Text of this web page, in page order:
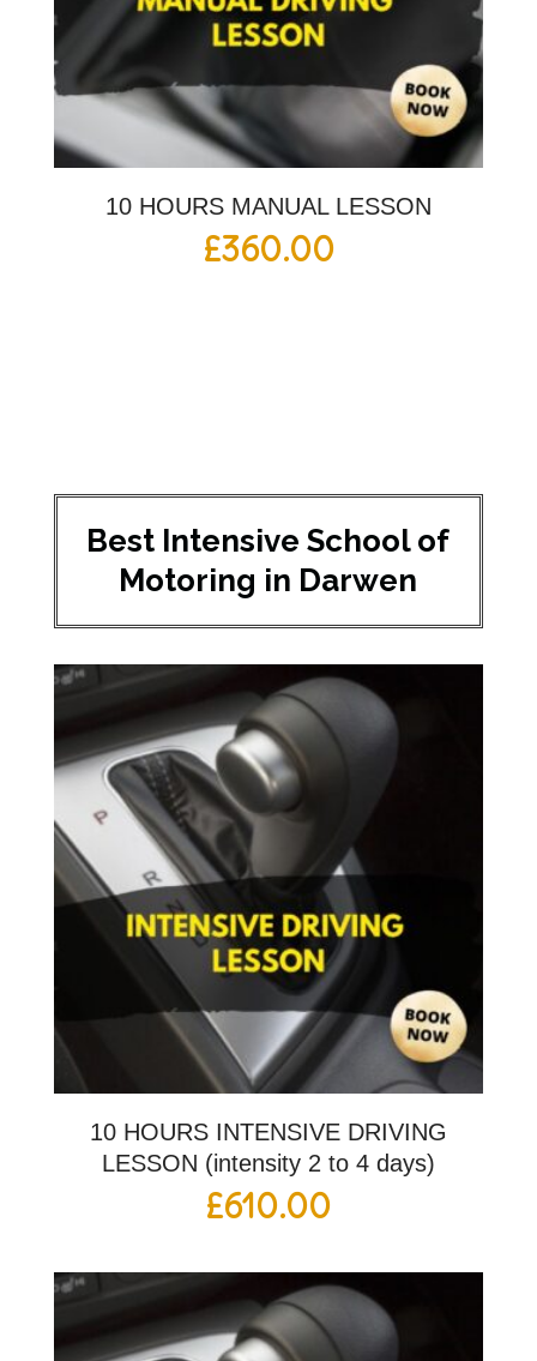
10 HOURS MANUAL LESSON
£360.00
Best Intensive School of
Motoring in Darwen
10 HOURS INTENSIVE DRIVING
LESSON (intensity 2 to 4 days)
£610.00